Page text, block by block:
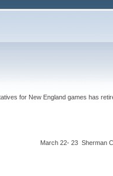
for New England games has
March 22- 23 Sherman